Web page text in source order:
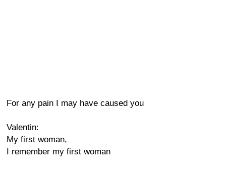
For any pain I may have caused you
Valentin:
My first woman,
I remember my first woman